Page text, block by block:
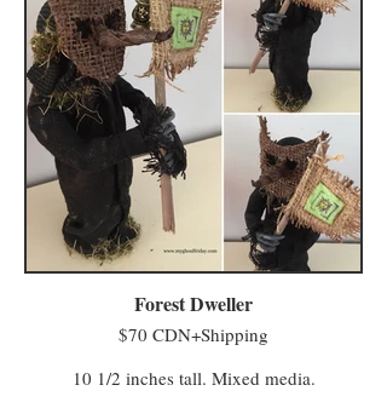
some have moved to The Walled City of
Vigilo in the Midlands (with a few odd
characters preferring to live away from large
populations).
The village attracts Minwee who prefer a
simpler kind of life with a slower pace and a
foot firmly in tradition. Vigilo, meanwhile, is
a beacon for entrepreneurs and skilled trades
workers who seek a bustling local business.
Minwee from both areas make the trek to
Hagglers Green in Half Moon Hollow to buy
or sell their wares and services at the market.
Forest Dweller
$70 CDN+Shipping
10 1/2 inches tall. Mixed media.